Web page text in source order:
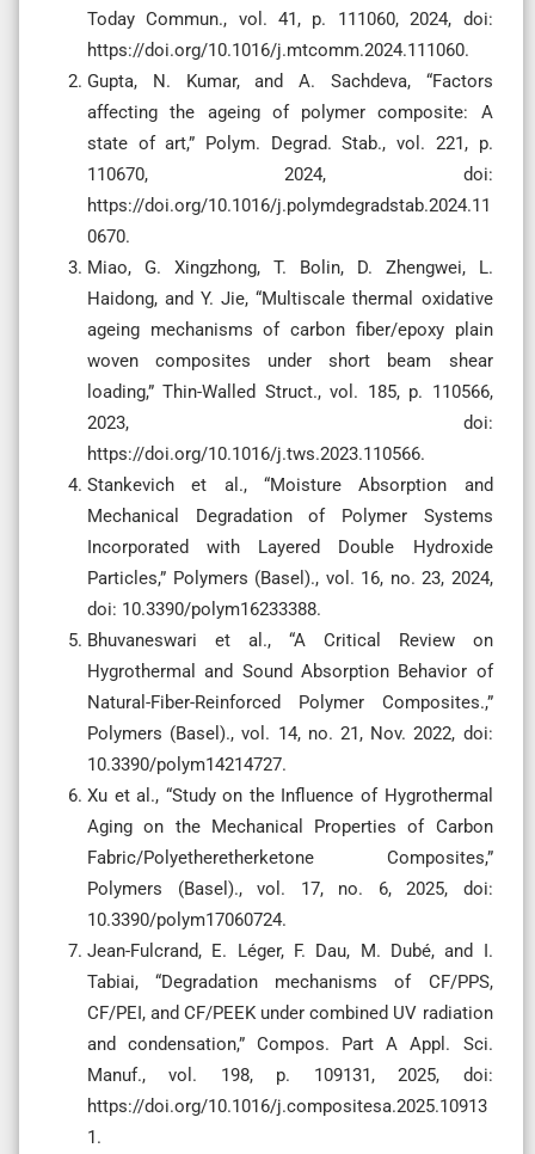
Today Commun., vol. 41, p. 111060, 2024, doi:
https://doi.org/10.1016/j.mtcomm.2024.111060.
Gupta, N. Kumar, and A. Sachdeva, “Factors
affecting the ageing of polymer composite: A
state of art,” Polym. Degrad. Stab., vol. 221, p.
110670, 2024, doi:
https://doi.org/10.1016/j.polymdegradstab.2024.11
0670.
Miao, G. Xingzhong, T. Bolin, D. Zhengwei, L.
Haidong, and Y. Jie, “Multiscale thermal oxidative
ageing mechanisms of carbon fiber/epoxy plain
woven composites under short beam shear
loading,” Thin-Walled Struct., vol. 185, p. 110566,
2023, doi:
https://doi.org/10.1016/j.tws.2023.110566.
Stankevich et al., “Moisture Absorption and
Mechanical Degradation of Polymer Systems
Incorporated with Layered Double Hydroxide
Particles,” Polymers (Basel)., vol. 16, no. 23, 2024,
doi: 10.3390/polym16233388.
Bhuvaneswari et al., “A Critical Review on
Hygrothermal and Sound Absorption Behavior of
Natural-Fiber-Reinforced Polymer Composites.,”
Polymers (Basel)., vol. 14, no. 21, Nov. 2022, doi:
10.3390/polym14214727.
Xu et al., “Study on the Influence of Hygrothermal
Aging on the Mechanical Properties of Carbon
Fabric/Polyetheretherketone Composites,”
Polymers (Basel)., vol. 17, no. 6, 2025, doi:
10.3390/polym17060724.
Jean-Fulcrand, E. Léger, F. Dau, M. Dubé, and I.
Tabiai, “Degradation mechanisms of CF/PPS,
CF/PEI, and CF/PEEK under combined UV radiation
and condensation,” Compos. Part A Appl. Sci.
Manuf., vol. 198, p. 109131, 2025, doi:
https://doi.org/10.1016/j.compositesa.2025.10913
1.